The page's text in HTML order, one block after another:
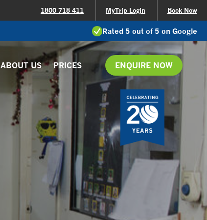
1800 718 411 MyTrip Login Book Now
Rated 5 out of 5 on Google
ABOUT US PRICES ENQUIRE NOW